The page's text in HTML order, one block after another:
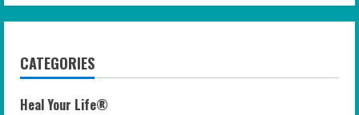
CATEGORIES
Heal Your Life®